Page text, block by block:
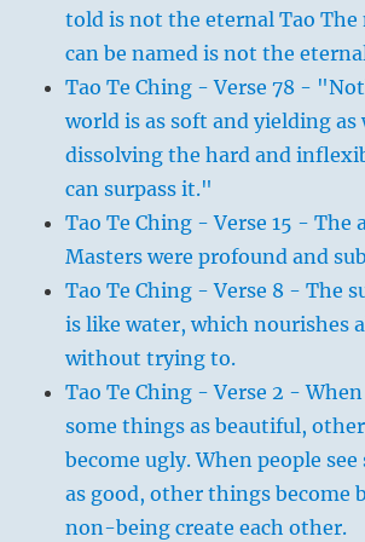
told is not the eternal Tao The
can be named is not the
Tao Te Ching - Verse 78 -
world is as soft and yielding as
dissolving the hard and
can surpass it."
Tao Te Ching - Verse 15 - The
Masters were profound and
Tao Te Ching - Verse 8 - The
is like water, which nourishes
without trying to.
Tao Te Ching - Verse 2 - When
some things as beautiful,
become ugly. When people
as good, other things become
non-being create each other.